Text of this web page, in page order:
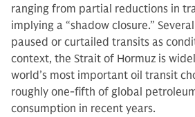
ranging from partial reductions in
implying a “shadow closure.”
paused or curtailed transits as
context, the Strait of Hormuz is
world’s most important oil transit
roughly one-fifth of global
consumption in recent years.